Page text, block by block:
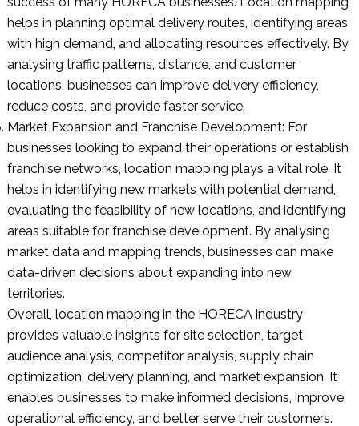
helps in planning optimal delivery routes, identifying areas
with high demand, and allocating resources effectively. By
analysing traffic patterns, distance, and customer
locations, businesses can improve delivery efficiency,
reduce costs, and provide faster service.
Market Expansion and Franchise Development: For
businesses looking to expand their operations or establish
franchise networks, location mapping plays a vital role. It
helps in identifying new markets with potential demand,
evaluating the feasibility of new locations, and identifying
areas suitable for franchise development. By analysing
market data and mapping trends, businesses can make
data-driven decisions about expanding into new
territories.
Overall, location mapping in the HORECA industry
provides valuable insights for site selection, target
audience analysis, competitor analysis, supply chain
optimization, delivery planning, and market expansion. It
enables businesses to make informed decisions, improve
operational efficiency, and better serve their customers.